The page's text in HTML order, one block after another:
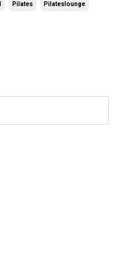
Pilates Pilateslounge